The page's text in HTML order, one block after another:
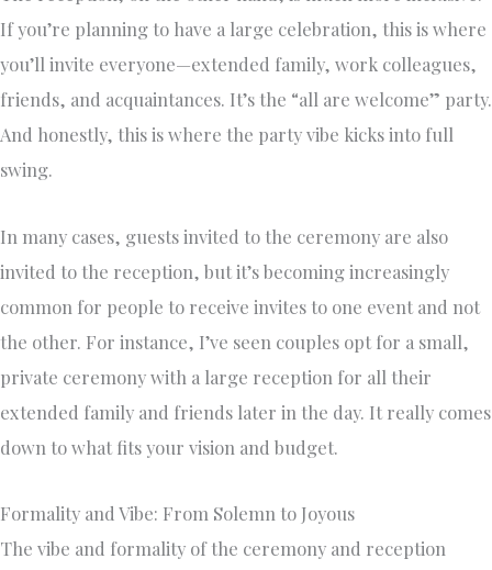
If you’re planning to have a large celebration, this is where
you’ll invite everyone—extended family, work colleagues,
friends, and acquaintances. It’s the “all are welcome” party.
And honestly, this is where the party vibe kicks into full
swing.
In many cases, guests invited to the ceremony are also
invited to the reception, but it’s becoming increasingly
common for people to receive invites to one event and not
the other. For instance, I’ve seen couples opt for a small,
private ceremony with a large reception for all their
extended family and friends later in the day. It really comes
down to what fits your vision and budget.
Formality and Vibe: From Solemn to Joyous
The vibe and formality of the ceremony and reception